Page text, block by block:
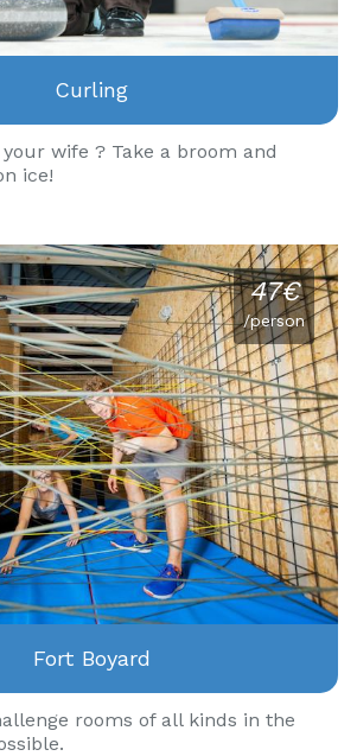
Curling
wife ? Take a broom and
ice!
47€
/person
Fort Boyard
rooms of all kinds in the